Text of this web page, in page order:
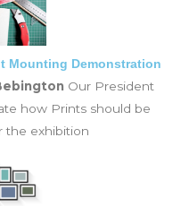
Mounting Demonstration
Our President
how Prints should be
the exhibition